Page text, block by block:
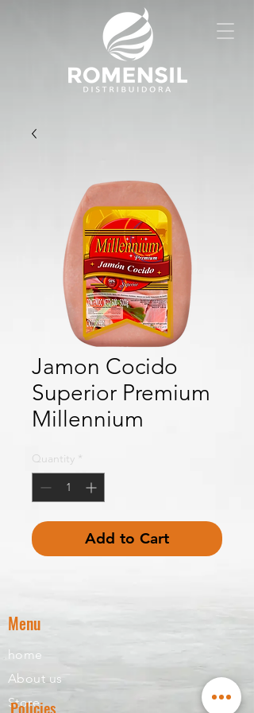
Jamon Cocido
Superior Premium
Millennium
Quantity *
Add to Cart
Menu
home
About us
Store
Policies